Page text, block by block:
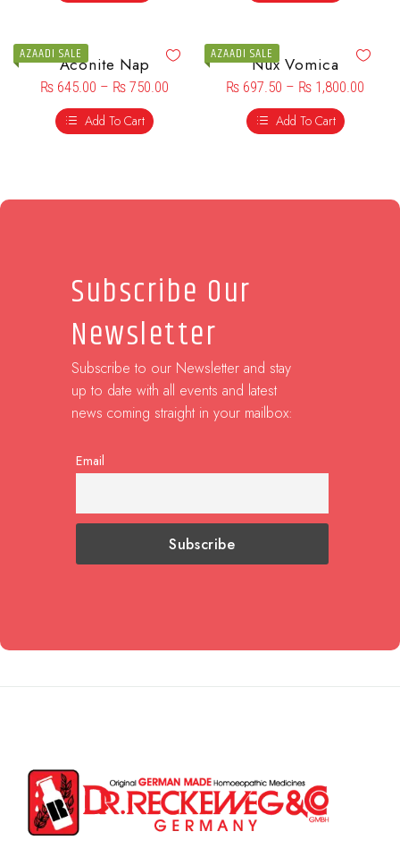
AZAADI SALEAconite Nap
₨ 645.00 – ₨ 750.00
Add To Cart
AZAADI SALENux Vomica
₨ 697.50 – ₨ 1,800.00
Add To Cart
Subscribe Our
Newsletter
Subscribe to our Newsletter and stay
up to date with all events and latest
news coming straight in your mailbox:
Email